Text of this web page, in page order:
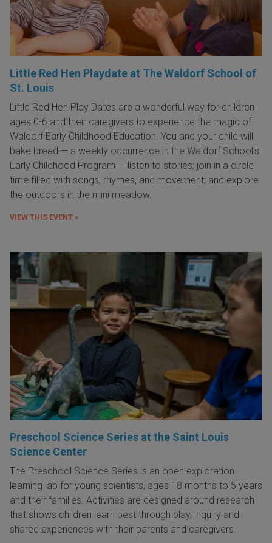
Little Red Hen Playdate at The Waldorf School of
St. Louis
Little Red Hen Play Dates are a wonderful way for children
ages 0-6 and their caregivers to experience the magic of
Waldorf Early Childhood Education. You and your child will
bake bread — a weekly occurrence in the Waldorf School's
Early Childhood Program — listen to stories; join in a circle
time filled with songs, rhymes, and movement; and explore
the outdoors in the mini meadow.
VIEW THIS EVENT »
Preschool Science Series at the Saint Louis
Science Center
The Preschool Science Series is an open exploration
learning lab for young scientists, ages 18 months to 5 years
and their families. Activities are designed around research
that shows children learn best through play, inquiry and
shared experiences with their parents and caregivers.